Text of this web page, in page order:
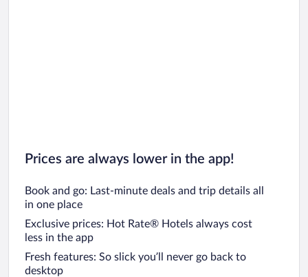
Prices are always lower in the app!
Book and go: Last-minute deals and trip details all
in one place
Exclusive prices: Hot Rate® Hotels always cost
less in the app
Fresh features: So slick you’ll never go back to
desktop